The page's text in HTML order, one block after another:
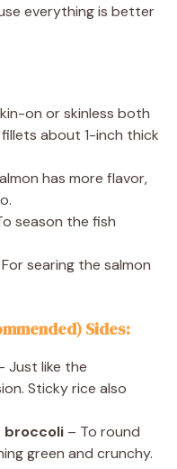
everything is better
on or skinless both
about 1-inch thick
has more flavor,
season the fish
searing the salmon
Sides:
Just like the
Sticky rice also
broccoli – To round
green and crunchy.